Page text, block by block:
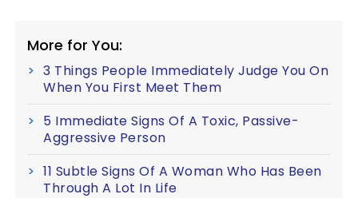
More for You:
3 Things People Immediately Judge You On
When You First Meet Them
5 Immediate Signs Of A Toxic, Passive-
Aggressive Person
11 Subtle Signs Of A Woman Who Has Been
Through A Lot In Life